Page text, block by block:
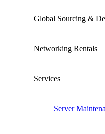
Global Sourcing &
Networking Rentals
Services
Server